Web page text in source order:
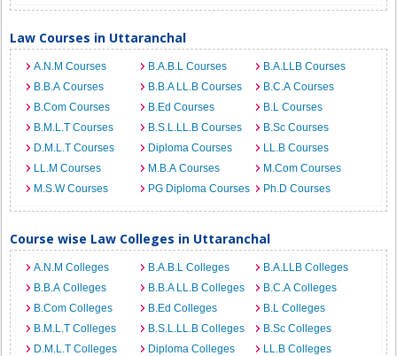
Law Courses in Uttaranchal
A.N.M Courses B.A.B.L Courses
B.A.LLB Courses
B.B.A Courses
B.B.A LL.B Courses
B.C.A Courses
B.Com Courses
B.Ed Courses
B.L Courses
B.M.L.T Courses
B.S.L.LL.B Courses
B.Sc Courses
D.M.L.T Courses
Diploma Courses
LL.B Courses
LL.M Courses
M.B.A Courses
M.Com Courses
M.S.W Courses
PG Diploma Courses Ph.D Courses
Course wise Law Colleges in Uttaranchal
A.N.M Colleges B.A.B.L Colleges
B.A.LLB Colleges
B.B.A Colleges
B.B.A LL.B Colleges
B.C.A Colleges
B.Com Colleges
B.Ed Colleges
B.L Colleges
B.M.L.T Colleges
B.S.L.LL.B Colleges
B.Sc Colleges
D.M.L.T Colleges
Diploma Colleges
LL.B Colleges